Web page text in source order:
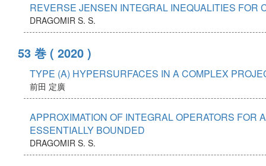
REVERSE JENSEN INTEGRAL INEQUALITIES FOR
DRAGOMIR S. S.
53 巻 ( 2020 )
TYPE (A) HYPERSURFACES IN A COMPLEX
前田 定廣
APPROXIMATION OF INTEGRAL OPERATORS
ESSENTIALLY BOUNDED
DRAGOMIR S. S.